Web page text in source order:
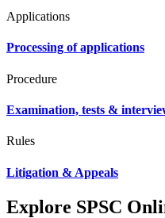
Applications
Processing of applications
Procedure
Examination, tests &
Rules
Litigation & Appeals
Explore SPSC